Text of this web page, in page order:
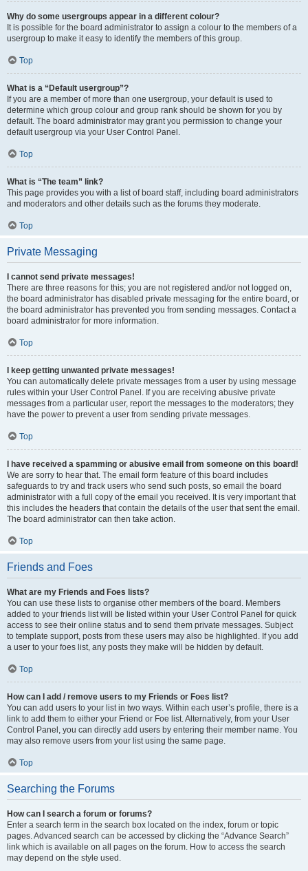
Why do some usergroups appear in a different colour?
It is possible for the board administrator to assign a colour to the members of a
usergroup to make it easy to identify the members of this group.
Top
What is a “Default usergroup”?
If you are a member of more than one usergroup, your default is used to
determine which group colour and group rank should be shown for you by
default. The board administrator may grant you permission to change your
default usergroup via your User Control Panel.
Top
What is “The team” link?
This page provides you with a list of board staff, including board administrators
and moderators and other details such as the forums they moderate.
Top
Private Messaging
I cannot send private messages!
There are three reasons for this; you are not registered and/or not logged on,
the board administrator has disabled private messaging for the entire board, or
the board administrator has prevented you from sending messages. Contact a
board administrator for more information.
Top
I keep getting unwanted private messages!
You can automatically delete private messages from a user by using message
rules within your User Control Panel. If you are receiving abusive private
messages from a particular user, report the messages to the moderators; they
have the power to prevent a user from sending private messages.
Top
I have received a spamming or abusive email from someone on this board!
We are sorry to hear that. The email form feature of this board includes
safeguards to try and track users who send such posts, so email the board
administrator with a full copy of the email you received. It is very important that
this includes the headers that contain the details of the user that sent the email.
The board administrator can then take action.
Top
Friends and Foes
What are my Friends and Foes lists?
You can use these lists to organise other members of the board. Members
added to your friends list will be listed within your User Control Panel for quick
access to see their online status and to send them private messages. Subject
to template support, posts from these users may also be highlighted. If you add
a user to your foes list, any posts they make will be hidden by default.
Top
How can I add / remove users to my Friends or Foes list?
You can add users to your list in two ways. Within each user’s profile, there is a
link to add them to either your Friend or Foe list. Alternatively, from your User
Control Panel, you can directly add users by entering their member name. You
may also remove users from your list using the same page.
Top
Searching the Forums
How can I search a forum or forums?
Enter a search term in the search box located on the index, forum or topic
pages. Advanced search can be accessed by clicking the “Advance Search”
link which is available on all pages on the forum. How to access the search
may depend on the style used.